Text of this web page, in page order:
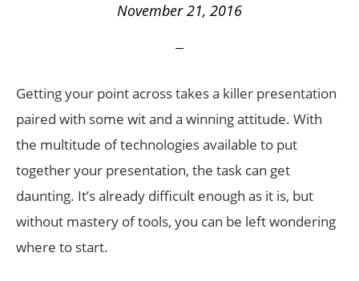
November 21, 2016
Getting your point across takes a killer presentation
paired with some wit and a winning attitude. With
the multitude of technologies available to put
together your presentation, the task can get
daunting. It’s already difficult enough as it is, but
without mastery of tools, you can be left wondering
where to start.